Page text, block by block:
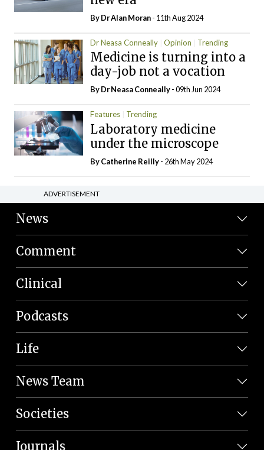
By Dr Alan Moran- 11th Aug 2024
Dr Neasa Conneally Opinion Trending
Medicine is turning into a
day-job not a vocation
By Dr Neasa Conneally- 09th Jun 2024
Features Trending
Laboratory medicine
under the microscope
ByCatherine Reilly- 26th May 2024
ADVERTISEMENT
News
Comment
Clinical
Podcasts
Life
News Team
Societies
Journals